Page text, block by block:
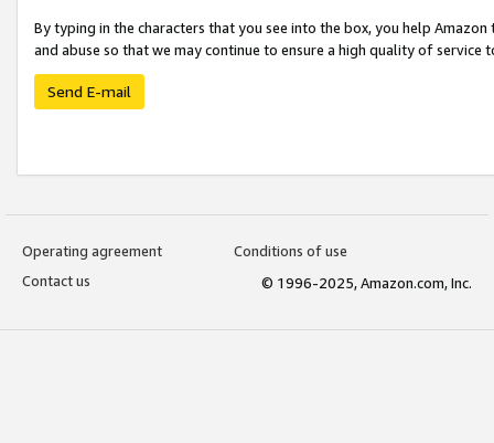
By typing in the characters that you see into the box, you help
and abuse so that we may continue to ensure a high quality of service
Send E-mail
Operating agreement
Conditions of use
Contact us
© 1996-2025, Amazon.com, Inc.